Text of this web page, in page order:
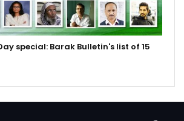
special: Barak Bulletin's list of 15